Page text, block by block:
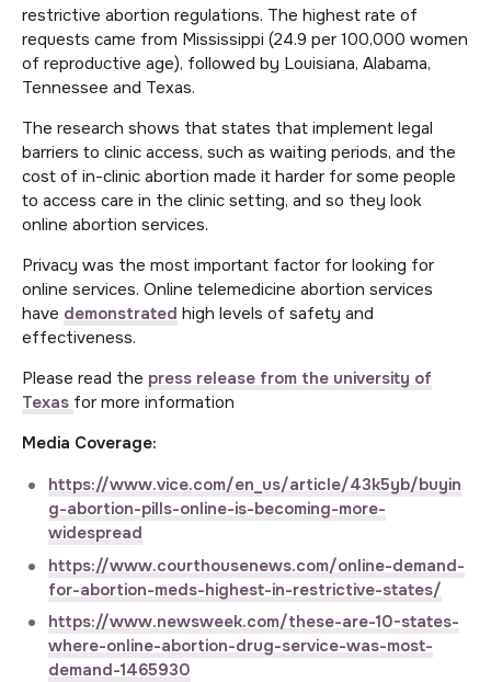
restrictive abortion regulations. The highest rate of
requests came from Mississippi (24.9 per 100,000 women
of reproductive age), followed by Louisiana, Alabama,
Tennessee and Texas.
The research shows that states that implement legal
barriers to clinic access, such as waiting periods, and the
cost of in-clinic abortion made it harder for some people
to access care in the clinic setting, and so they look
online abortion services.
Privacy was the most important factor for looking for
online services. Online telemedicine abortion services
have demonstrated high levels of safety and
effectiveness.
Please read the press release from the university of
Texas for more information
Media Coverage:
https://www.vice.com/en_us/article/43k5yb/buyin
g-abortion-pills-online-is-becoming-more-
widespread
https://www.courthousenews.com/online-demand-
for-abortion-meds-highest-in-restrictive-states/
https://www.newsweek.com/these-are-10-states-
where-online-abortion-drug-service-was-most-
demand-1465930